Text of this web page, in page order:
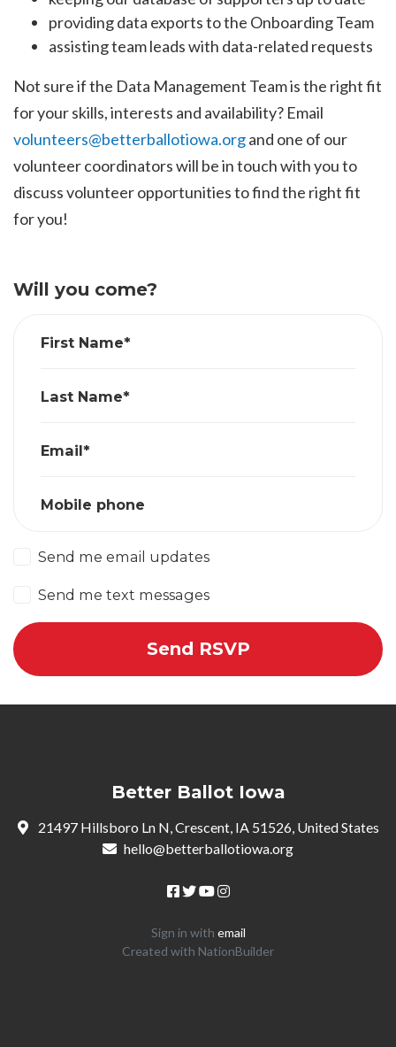
providing data exports to the Onboarding Team
assisting team leads with data-related requests
Not sure if the Data Management Team is the right fit
for your skills, interests and availability? Email
volunteers@betterballotiowa.organd one of our
volunteer coordinators will be in touch with you to
discuss volunteer opportunities to find the right fit
for you!
Will you come?
First Name*
Last Name*
Email*
Mobile phone
Send me email updates
Send me text messages
Better Ballot Iowa
21497 Hillsboro Ln N, Crescent, IA 51526, United States
hello@betterballotiowa.org
Sign in with email
Created with NationBuilder